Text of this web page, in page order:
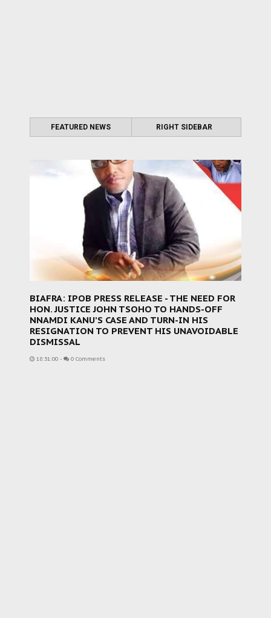
FEATURED NEWS RIGHT SIDEBAR
BIAFRA: IPOB PRESS RELEASE - THE NEED FOR
HON. JUSTICE JOHN TSOHO TO HANDS-OFF
NNAMDI KANU’S CASE AND TURN-IN HIS
RESIGNATION TO PREVENT HIS UNAVOIDABLE
DISMISSAL
18:31:00 - 0 Comments